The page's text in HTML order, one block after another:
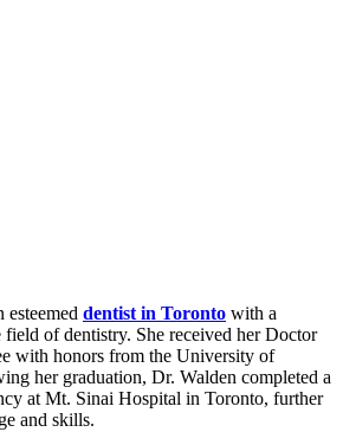
esteemed dentist in Toronto with a
field of dentistry. She received her Doctor
with honors from the University of
her graduation, Dr. Walden completed a
at Mt. Sinai Hospital in Toronto, further
and skills.